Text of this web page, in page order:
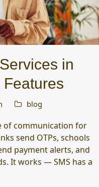
in
blog
of communication for
send OTPs, schools
payment alerts, and
It works — SMS has a